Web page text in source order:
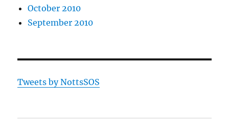
October 2010
September 2010
Tweets by NottsSOS